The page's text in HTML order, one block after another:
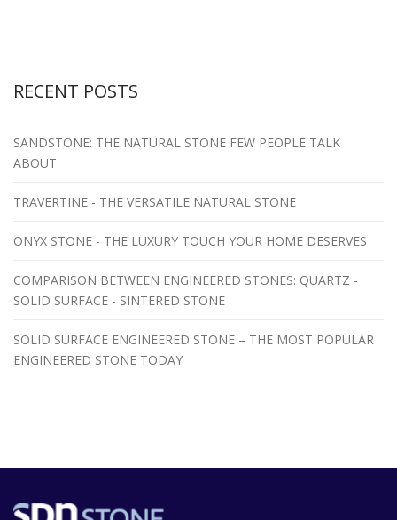
RECENT POSTS
SANDSTONE: THE NATURAL STONE FEW PEOPLE TALK
ABOUT
TRAVERTINE - THE VERSATILE NATURAL STONE
ONYX STONE - THE LUXURY TOUCH YOUR HOME DESERVES
COMPARISON BETWEEN ENGINEERED STONES: QUARTZ -
SOLID SURFACE - SINTERED STONE
SOLID SURFACE ENGINEERED STONE – THE MOST POPULAR
ENGINEERED STONE TODAY